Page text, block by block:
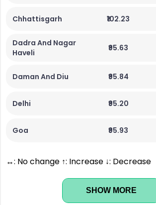
Chhattisgarh ₹102.23
Dadra And Nagar
Haveli
₹95.63
Daman And Diu ₹95.84
Delhi ₹95.20
Goa ₹95.93
↔: No change ↑: Increase ↓: Decrease
SHOW MORE